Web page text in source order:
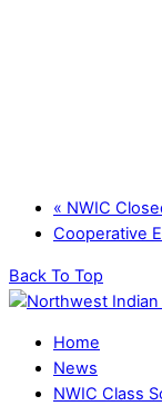
« NWIC
Cooperative
Back To Top
Home
News
NWIC Class